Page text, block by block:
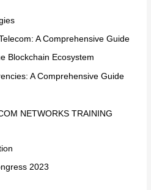
A Comprehensive Guide
Blockchain Ecosystem
A Comprehensive Guide
NETWORKS TRAINING
2023